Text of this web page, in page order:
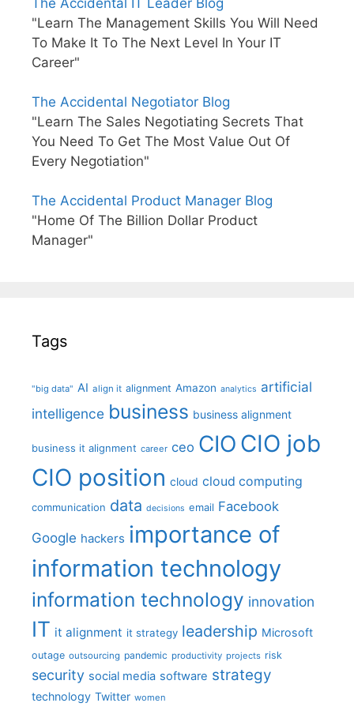
"Learn The Management Skills You Will Need
To Make It To The Next Level In Your IT
Career"
The Accidental Negotiator Blog
"Learn The Sales Negotiating Secrets That
You Need To Get The Most Value Out Of
Every Negotiation"
The Accidental Product Manager Blog
"Home Of The Billion Dollar Product
Manager"
Tags
"big data" AI align it alignment Amazon analytics artificial
intelligence business business alignment
business it alignment career ceo CIO CIO job
CIO position cloud cloud computing
communication data decisions email Facebook
Google hackers importance of
information technology
information technology innovation
IT it alignment it strategy leadership Microsoft
outage outsourcing pandemic productivity projects risk
security social media software strategy
technology Twitter women